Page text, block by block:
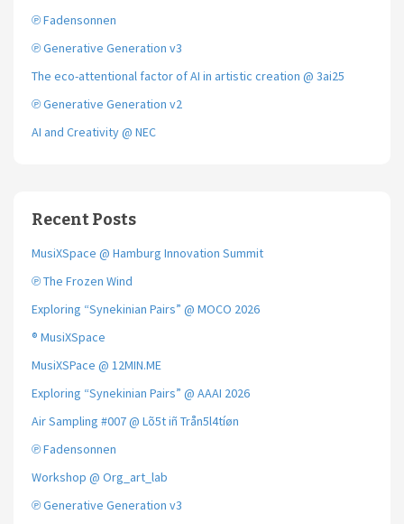
℗ Fadensonnen
℗ Generative Generation v3
The eco-attentional factor of AI in artistic creation @ 3ai25
℗ Generative Generation v2
AI and Creativity @ NEC
Recent Posts
MusiXSpace @ Hamburg Innovation Summit
℗ The Frozen Wind
Exploring “Synekinian Pairs” @ MOCO 2026
® MusiXSpace
MusiXSPace @ 12MIN.ME
Exploring “Synekinian Pairs” @ AAAI 2026
Air Sampling #007 @ Lõ5t iñ Trån5l4tíøn
℗ Fadensonnen
Workshop @ Org_art_lab
℗ Generative Generation v3